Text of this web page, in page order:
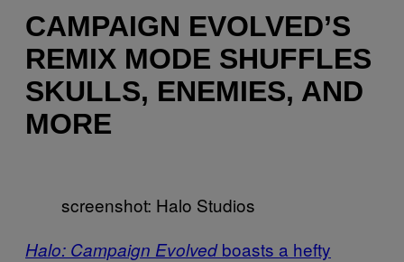
CAMPAIGN EVOLVED’S
REMIX MODE SHUFFLES
SKULLS, ENEMIES, AND
MORE
screenshot: Halo Studios
Halo: Campaign Evolvedboasts a hefty